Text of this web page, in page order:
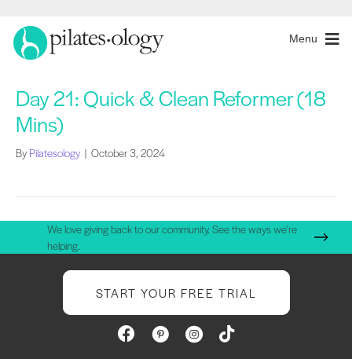
Menu
Day 21: Quick & Clean Reformer (18
Mins)
By Pilatesology | October 3, 2024
We love giving back to our community. See the ways we're
helping.
START YOUR FREE TRIAL